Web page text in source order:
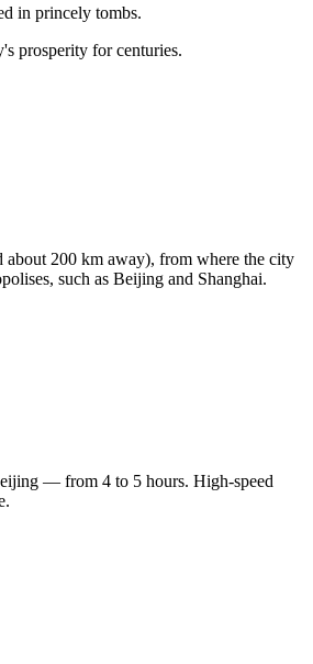
in princely tombs.
prosperity for centuries.
about 200 km away), from where the city
such as Beijing and Shanghai.
— from 4 to 5 hours. High-speed